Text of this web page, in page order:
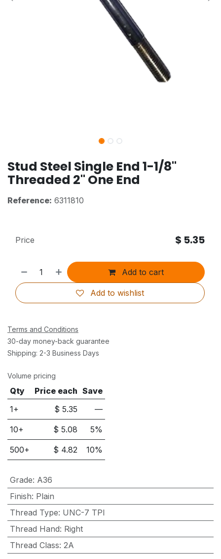
Stud Steel Single End 1-1/8"
Threaded 2" One End
Reference: 6311810
Add to cart
Add to wishlist
Price $ 5.35
Terms and Conditions
30-day money-back guarantee
Shipping: 2-3 Business Days
Volume pricing
Qty Price each Save
1+
$5.35 —
10+ $5.08 5%
500+ $ 4.82 10%
Grade: A36
Finish: Plain
Thread Type: UNC-7 TPI
Thread Hand: Right
Thread Class: 2A